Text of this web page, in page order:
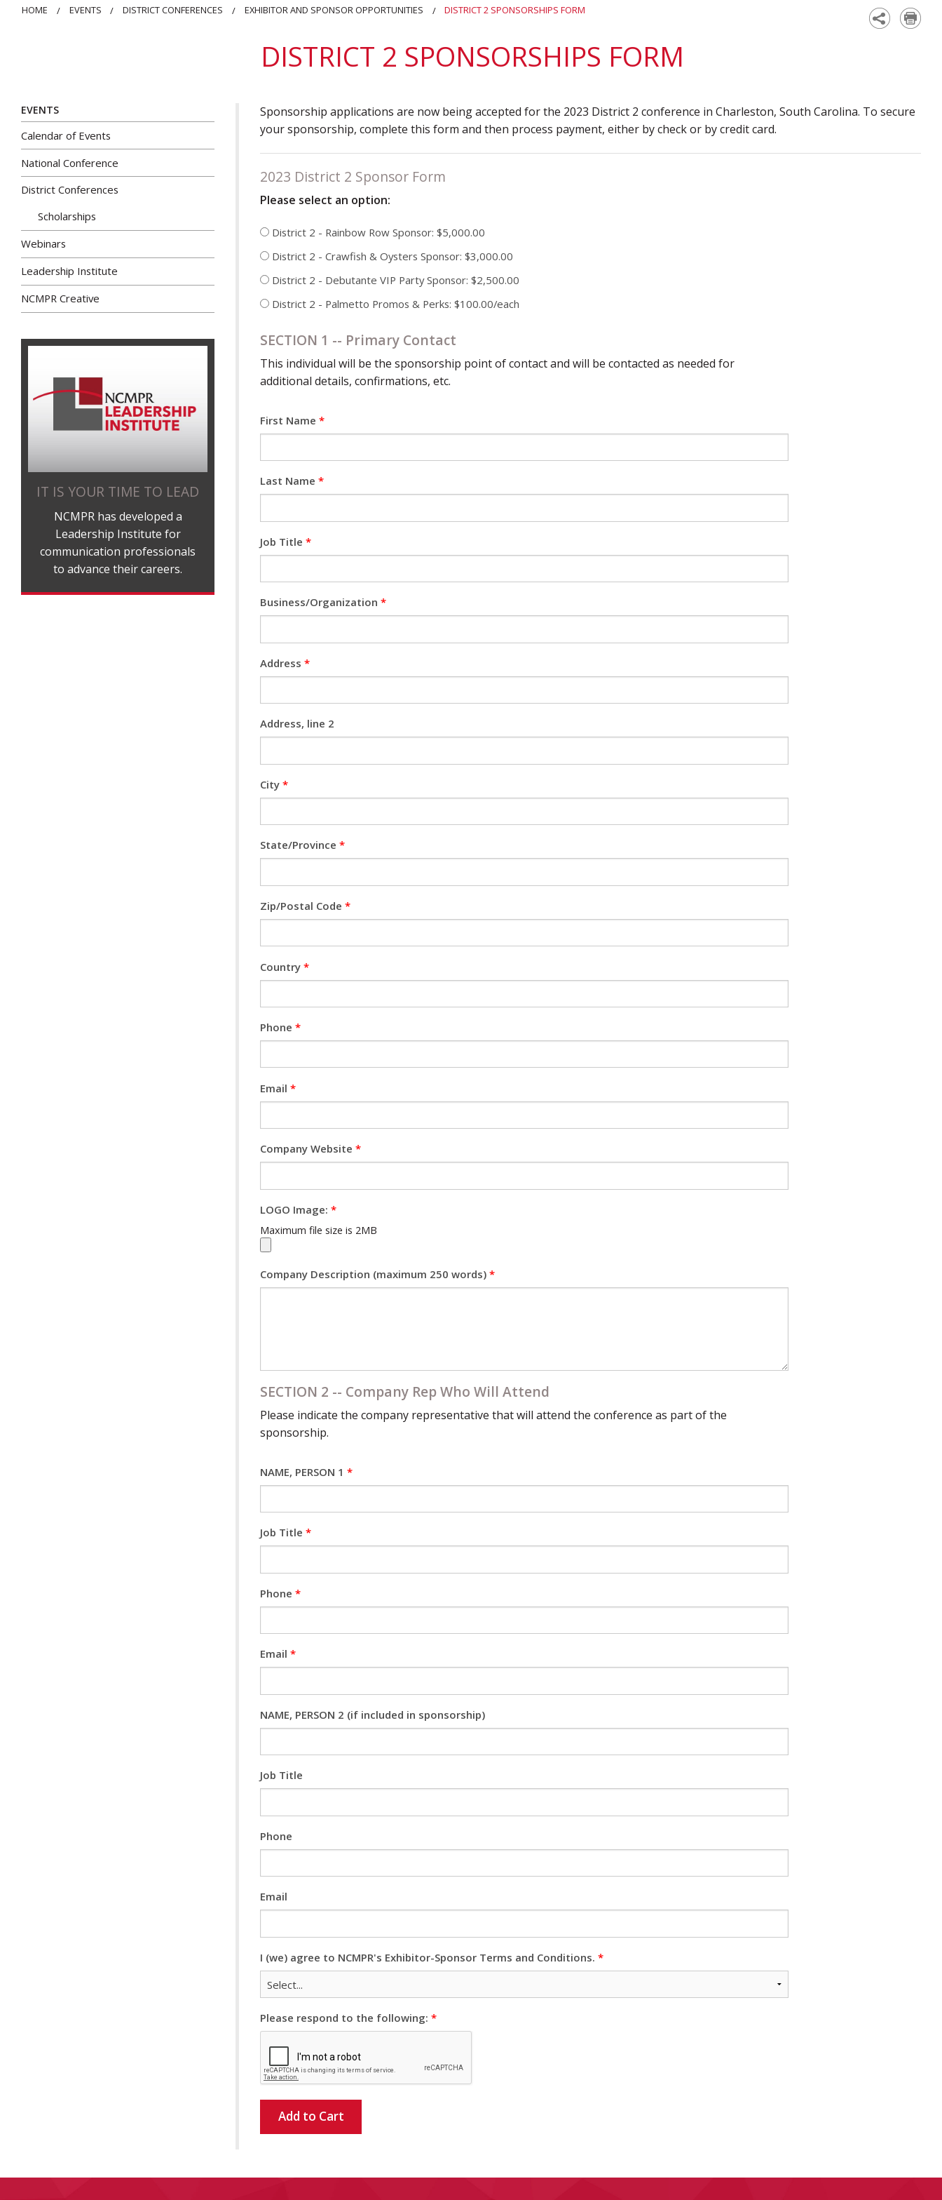
Rising Star AwardDistrict 7
Webinars on
HOME EVENTS DISTRICT CONFERENCES EXHIBITOR AND SPONSOR OPPORTUNITIES DISTRICT 2 SPONSORSHIPS FORM
DISTRICT 2 SPONSORSHIPS FORM
Sponsorship applications are now being accepted for the 2023 District 2 conference in Charleston, South Carolina. To secure
your sponsorship, complete this form and then process payment, either by check or by credit card.
2023 District 2 Sponsor Form
Please select an option:
District 2 - Rainbow Row Sponsor: $5,000.00
District 2 - Crawfish & Oysters Sponsor: $3,000.00
District 2 - Debutante VIP Party Sponsor: $2,500.00
District 2 - Palmetto Promos & Perks: $100.00/each
SECTION 1 -- Primary Contact
This individual will be the sponsorship point of contact and will be contacted as needed for
additional details, confirmations, etc.
First Name *
Last Name *
Job Title *
Business/Organization *
Address *
Address, line 2
City *
State/Province *
Zip/Postal Code *
Country *
Phone *
Email *
Company Website *
LOGO Image: *
Maximum file size is 2MB
Company Description (maximum 250 words) *
SECTION 2 -- Company Rep Who Will Attend
Please indicate the company representative that will attend the conference as part of the
sponsorship.
NAME, PERSON 1 *
Job Title *
Phone *
Email *
NAME, PERSON 2 (if included in sponsorship)
Job Title
Phone
Email
I (we) agree to NCMPR's Exhibitor-Sponsor Terms and Conditions. *
Please respond to the following: *
Add to Cart
EVENTS
Calendar of Events
National Conference
District Conferences
Scholarships
Webinars
Leadership Institute
NCMPR Creative
IT IS YOUR TIME TO LEAD
NCMPR has developed a
Leadership Institute for
communication professionals
to advance their careers.